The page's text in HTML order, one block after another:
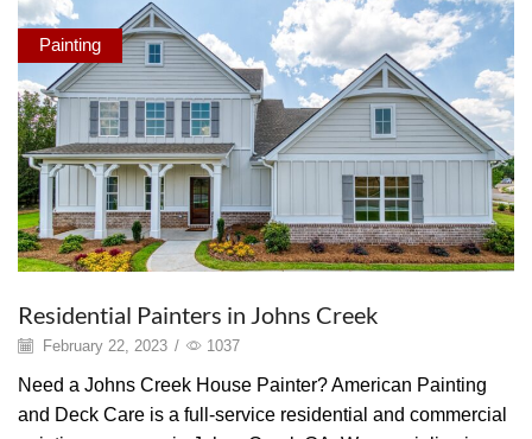
Painting
Residential Painters in Johns Creek
February 22, 2023 / 1037
Need a Johns Creek House Painter? American Painting
and Deck Care is a full-service residential and commercial